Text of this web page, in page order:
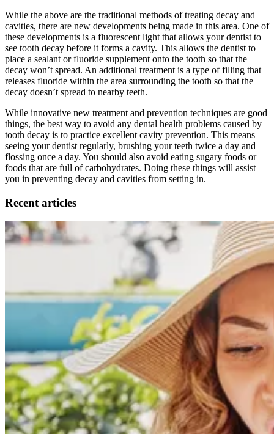
While the above are the traditional methods of treating decay and
cavities, there are new developments being made in this area. One of
these developments is a fluorescent light that allows your dentist to
see tooth decay before it forms a cavity. This allows the dentist to
place a sealant or fluoride supplement onto the tooth so that the
decay won’t spread. An additional treatment is a type of filling that
releases fluoride within the area surrounding the tooth so that the
decay doesn’t spread to nearby teeth.
While innovative new treatment and prevention techniques are good
things, the best way to avoid any dental health problems caused by
tooth decay is to practice excellent cavity prevention. This means
seeing your dentist regularly, brushing your teeth twice a day and
flossing once a day. You should also avoid eating sugary foods or
foods that are full of carbohydrates. Doing these things will assist
you in preventing decay and cavities from setting in.
Recent articles